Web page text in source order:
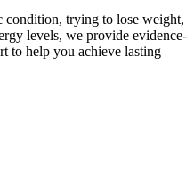
condition, trying to lose weight,
levels, we provide evidence-
to help you achieve lasting